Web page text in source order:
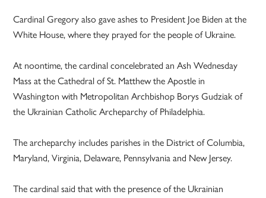
Cardinal Gregory also gave ashes to President Joe Biden at the
White House, where they prayed for the people of Ukraine.
At noontime, the cardinal concelebrated an Ash Wednesday
Mass at the Cathedral of St. Matthew the Apostle in
Washington with Metropolitan Archbishop Borys Gudziak of
the Ukrainian Catholic Archeparchy of Philadelphia.
The archeparchy includes parishes in the District of Columbia,
Maryland, Virginia, Delaware, Pennsylvania and New Jersey.
The cardinal said that with the presence of the Ukrainian